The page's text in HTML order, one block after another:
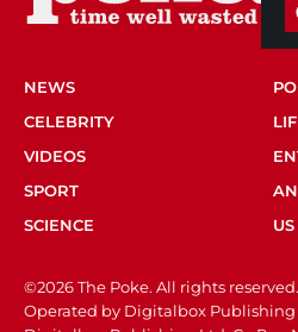
NEWS
CELEBRITY
VIDEOS
SPORT
SCIENCE
US
©2026 The Poke. All rights reserved.
Operated by Digitalbox Publishing